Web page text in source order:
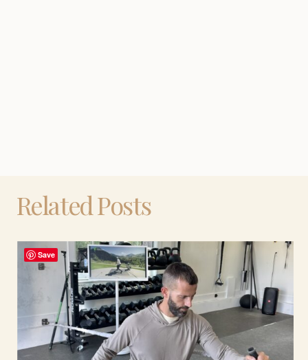
Related Posts
Save